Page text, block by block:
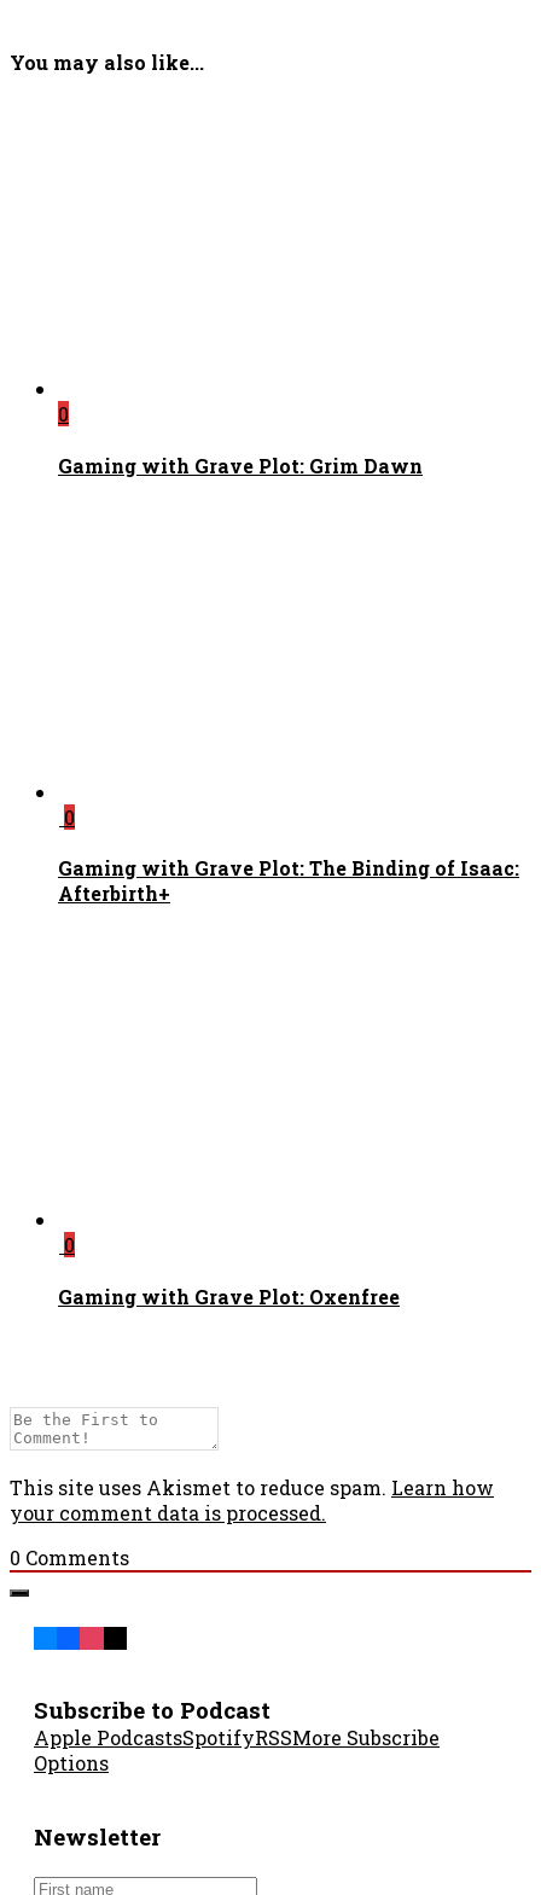
You may also like...
0
Gaming with Grave Plot: Grim Dawn
0
Gaming with Grave Plot: The Binding of Isaac:
Afterbirth+
0
Gaming with Grave Plot: Oxenfree
This site uses Akismet to reduce spam. Learn how
your comment data is processed.
0 Comments
Subscribe to Podcast
Apple PodcastsSpotifyRSSMore Subscribe
Options
Newsletter